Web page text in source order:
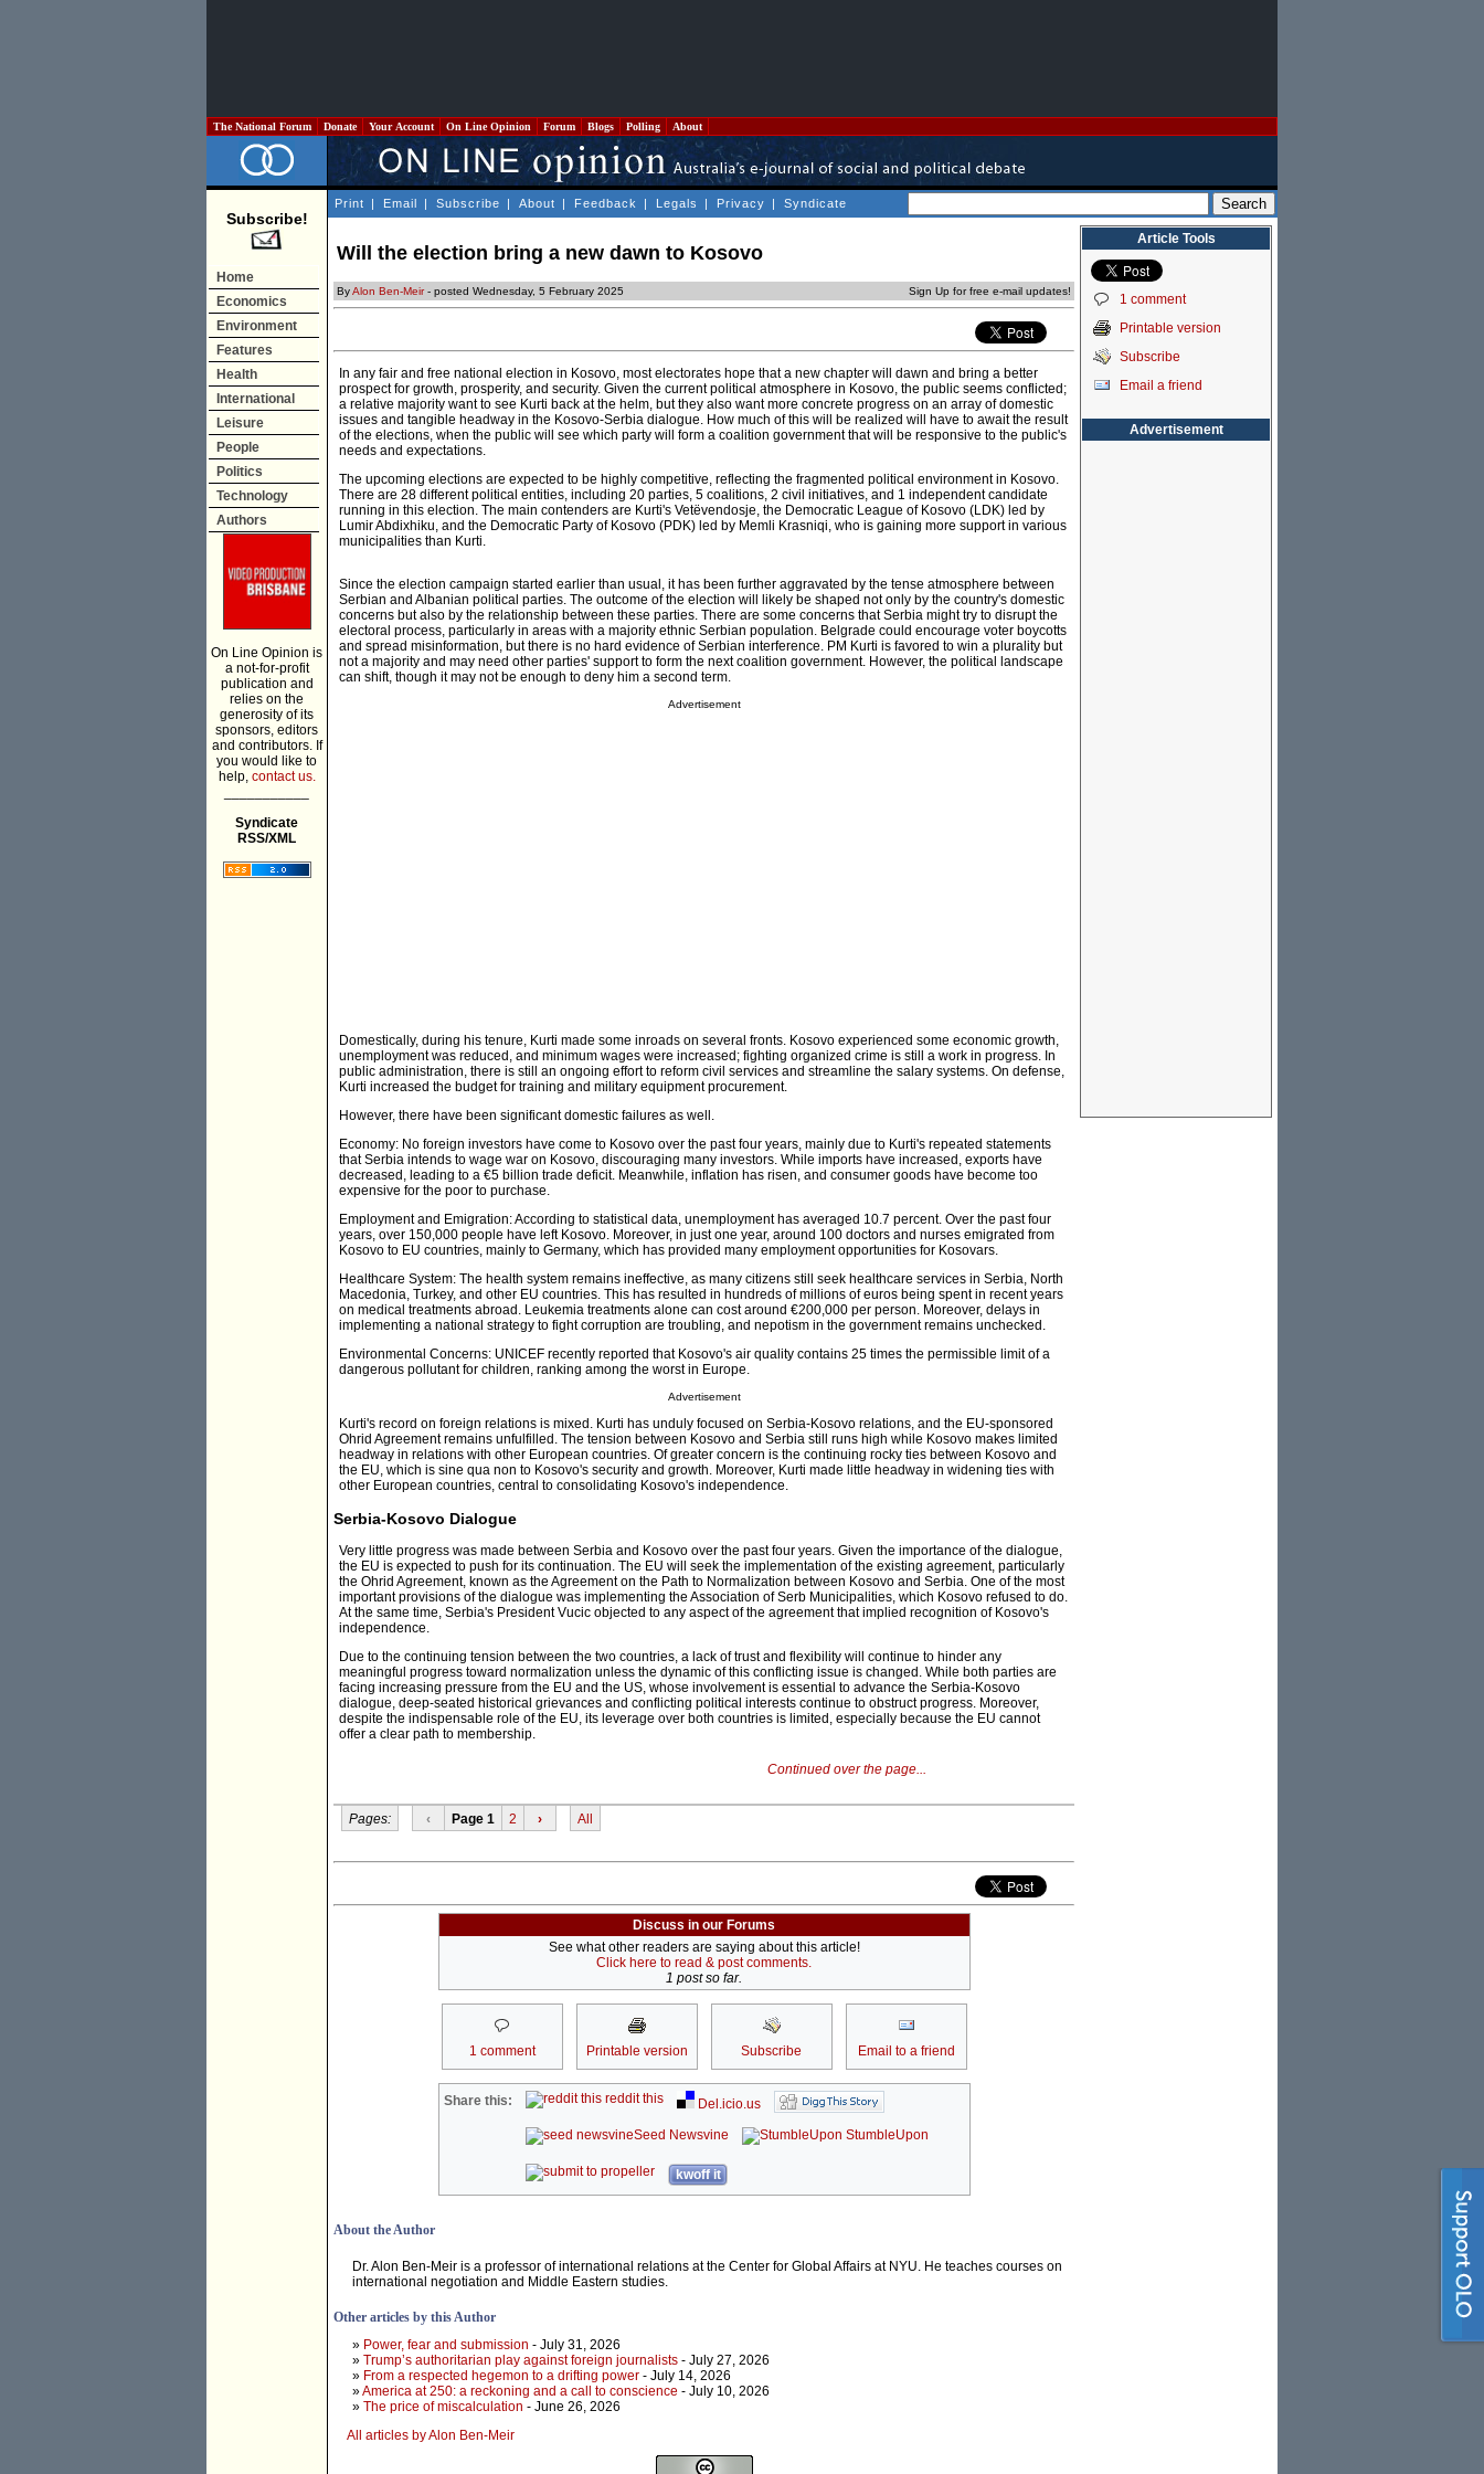
The National Forum Donate Your Account On Line Opinion Forum Blogs Polling About
Subscribe!
Home
Economics
Environment
Features
Health
International
Leisure
People
Politics
Technology
Authors
On Line Opinion is
a not-for-profit
publication and
relies on the
generosity of its
sponsors, editors
and contributors. If
you would like to
help, contact us.
Syndicate
RSS/XML
Print | Email | Subscribe | About | Feedback | Legals | Privacy | Syndicate
Will the election bring a new dawn to Kosovo
ByAlon Ben-Meir- posted Wednesday, 5 February 2025 Sign Up for free e-mail updates!
In any fair and free national election in Kosovo, most electorates hope that a new chapter will dawn and bring a better
prospect for growth, prosperity, and security. Given the current political atmosphere in Kosovo, the public seems conflicted;
a relative majority want to see Kurti back at the helm, but they also want more concrete progress on an array of domestic
issues and tangible headway in the Kosovo-Serbia dialogue. How much of this will be realized will have to await the result
of the elections, when the public will see which party will form a coalition government that will be responsive to the public's
needs and expectations.
The upcoming elections are expected to be highly competitive, reflecting the fragmented political environment in Kosovo.
There are 28 different political entities, including 20 parties, 5 coalitions, 2 civil initiatives, and 1 independent candidate
running in this election. The main contenders are Kurti's Vetëvendosje, the Democratic League of Kosovo (LDK) led by
Lumir Abdixhiku, and the Democratic Party of Kosovo (PDK) led by Memli Krasniqi, who is gaining more support in various
municipalities than Kurti.
Since the election campaign started earlier than usual, it has been further aggravated by the tense atmosphere between
Serbian and Albanian political parties. The outcome of the election will likely be shaped not only by the country's domestic
concerns but also by the relationship between these parties. There are some concerns that Serbia might try to disrupt the
electoral process, particularly in areas with a majority ethnic Serbian population. Belgrade could encourage voter boycotts
and spread misinformation, but there is no hard evidence of Serbian interference. PM Kurti is favored to win a plurality but
not a majority and may need other parties' support to form the next coalition government. However, the political landscape
can shift, though it may not be enough to deny him a second term.
Advertisement
Domestically, during his tenure, Kurti made some inroads on several fronts. Kosovo experienced some economic growth,
unemployment was reduced, and minimum wages were increased; fighting organized crime is still a work in progress. In
public administration, there is still an ongoing effort to reform civil services and streamline the salary systems. On defense,
Kurti increased the budget for training and military equipment procurement.
However, there have been significant domestic failures as well.
Economy: No foreign investors have come to Kosovo over the past four years, mainly due to Kurti's repeated statements
that Serbia intends to wage war on Kosovo, discouraging many investors. While imports have increased, exports have
decreased, leading to a €5 billion trade deficit. Meanwhile, inflation has risen, and consumer goods have become too
expensive for the poor to purchase.
Employment and Emigration: According to statistical data, unemployment has averaged 10.7 percent. Over the past four
years, over 150,000 people have left Kosovo. Moreover, in just one year, around 100 doctors and nurses emigrated from
Kosovo to EU countries, mainly to Germany, which has provided many employment opportunities for Kosovars.
Healthcare System: The health system remains ineffective, as many citizens still seek healthcare services in Serbia, North
Macedonia, Turkey, and other EU countries. This has resulted in hundreds of millions of euros being spent in recent years
on medical treatments abroad. Leukemia treatments alone can cost around €200,000 per person. Moreover, delays in
implementing a national strategy to fight corruption are troubling, and nepotism in the government remains unchecked.
Environmental Concerns: UNICEF recently reported that Kosovo's air quality contains 25 times the permissible limit of a
dangerous pollutant for children, ranking among the worst in Europe.
Advertisement
Kurti's record on foreign relations is mixed. Kurti has unduly focused on Serbia-Kosovo relations, and the EU-sponsored
Ohrid Agreement remains unfulfilled. The tension between Kosovo and Serbia still runs high while Kosovo makes limited
headway in relations with other European countries. Of greater concern is the continuing rocky ties between Kosovo and
the EU, which is sine qua non to Kosovo's security and growth. Moreover, Kurti made little headway in widening ties with
other European countries, central to consolidating Kosovo's independence.
Serbia-Kosovo Dialogue
Very little progress was made between Serbia and Kosovo over the past four years. Given the importance of the dialogue,
the EU is expected to push for its continuation. The EU will seek the implementation of the existing agreement, particularly
the Ohrid Agreement, known as the Agreement on the Path to Normalization between Kosovo and Serbia. One of the most
important provisions of the dialogue was implementing the Association of Serb Municipalities, which Kosovo refused to do.
At the same time, Serbia's President Vucic objected to any aspect of the agreement that implied recognition of Kosovo's
independence.
Due to the continuing tension between the two countries, a lack of trust and flexibility will continue to hinder any
meaningful progress toward normalization unless the dynamic of this conflicting issue is changed. While both parties are
facing increasing pressure from the EU and the US, whose involvement is essential to advance the Serbia-Kosovo
dialogue, deep-seated historical grievances and conflicting political interests continue to obstruct progress. Moreover,
despite the indispensable role of the EU, its leverage over both countries is limited, especially because the EU cannot
offer a clear path to membership.
Continued over the page...
Pages: ‹ Page 1 2 › All
Discuss in our Forums
See what other readers are saying about this article!
Click here to read & post comments.
1 post so far.
1 comment Printable version Subscribe Email to a friend
Share this: reddit this
Del.icio.us
Seed Newsvine
StumbleUpon
kwoff it
About the Author
Dr. Alon Ben-Meir is a professor of international relations at the Center for Global Affairs at NYU. He teaches courses on
international negotiation and Middle Eastern studies.
Other articles by this Author
» Power, fear and submission - July 31, 2026
» Trump’s authoritarian play against foreign journalists - July 27, 2026
» From a respected hegemon to a drifting power - July 14, 2026
»America at 250: a reckoning and a call to conscience - July 10, 2026
» The price of miscalculation - June 26, 2026
All articles by Alon Ben-Meir
Article Tools
1 comment
Printable version
Subscribe
Email a friend
Advertisement